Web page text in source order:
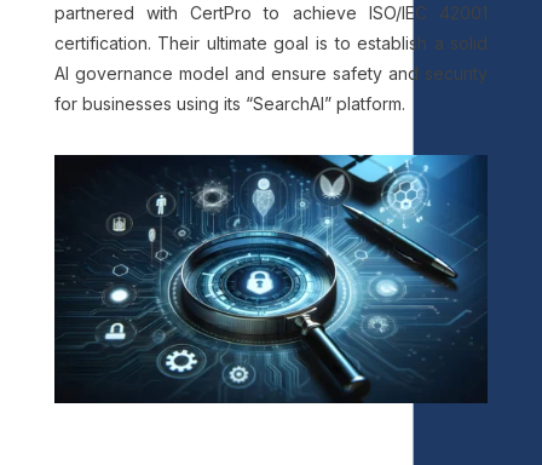
partnered with CertPro to achieve ISO/IEC 42001
certification. Their ultimate goal is to establish a solid
AI governance model and ensure safety and security
for businesses using its “SearchAI” platform.